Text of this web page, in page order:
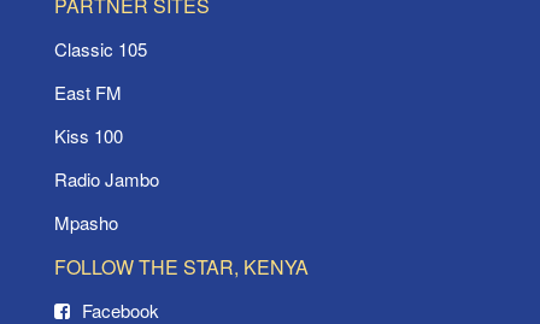
Classic 105
East FM
Kiss 100
Radio Jambo
Mpasho
FOLLOW THE STAR, KENYA
Facebook